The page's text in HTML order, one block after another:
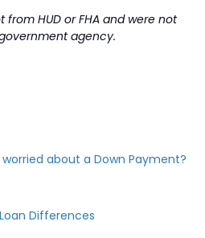
from HUD or FHA and were not
agency.
about a Down Payment?
Differences